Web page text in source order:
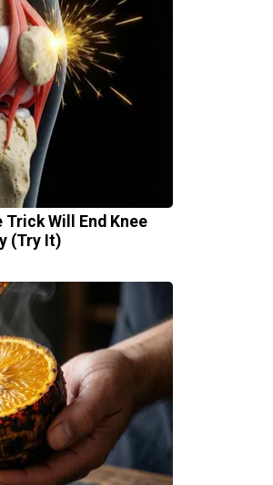
Will End Knee
(Try It)